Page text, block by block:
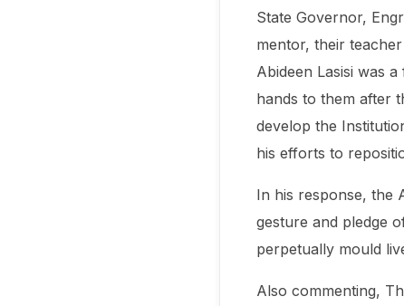
State Governor,
mentor, their
Abideen Lasisi was
hands to them after
develop the
his efforts to
In his response, the
gesture and pledge
perpetually mould
Also commenting,